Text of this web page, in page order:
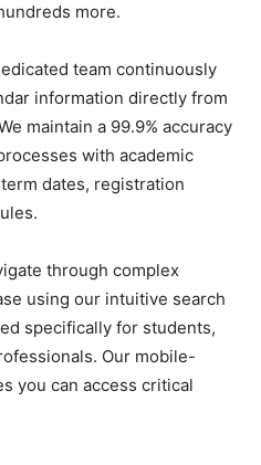
more.
team continuously
information directly from
maintain a 99.9% accuracy
with academic
dates, registration
through complex
using our intuitive search
specifically for students,
Our mobile-
you can access critical